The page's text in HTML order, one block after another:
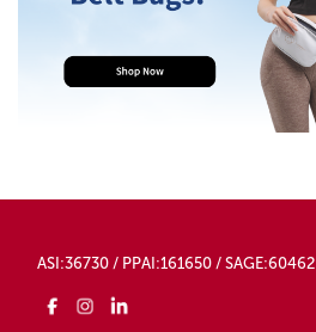
ASI:36730 / PPAI:161650 / SAGE:60462